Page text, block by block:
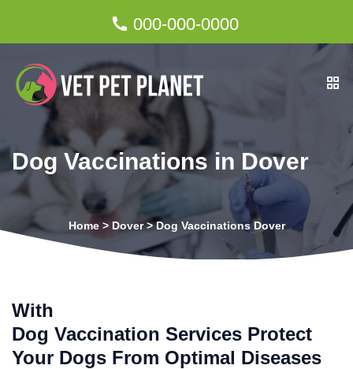
000-000-0000
Dog Vaccinations in Dover
Home> Dover>Dog Vaccinations Dover
With
Dog Vaccination Services Protect
Your Dogs From Optimal Diseases